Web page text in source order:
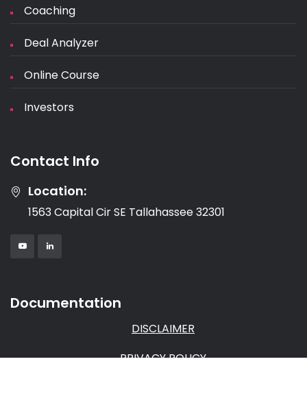
Coaching
Deal Analyzer
Online Course
Investors
Contact Info
Location:
1563 Capital Cir SE Tallahassee 32301
Documentation
DISCLAIMER
PRIVACY POLICY